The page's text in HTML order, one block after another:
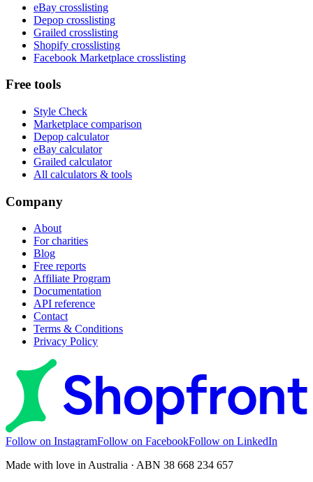
eBay crosslisting
Depop crosslisting
Grailed crosslisting
Shopify crosslisting
Facebook Marketplace crosslisting
Free tools
Style Check
Marketplace comparison
Depop calculator
eBay calculator
Grailed calculator
All calculators & tools
Company
About
For charities
Blog
Free reports
Affiliate Program
Documentation
API reference
Contact
Terms & Conditions
Privacy Policy
Follow on InstagramFollow on FacebookFollow on LinkedIn
Made with love in Australia · ABN 38 668 234 657